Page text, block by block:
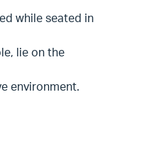
while seated in
lie on the
environment.